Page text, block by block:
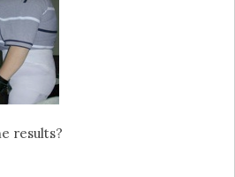
results?